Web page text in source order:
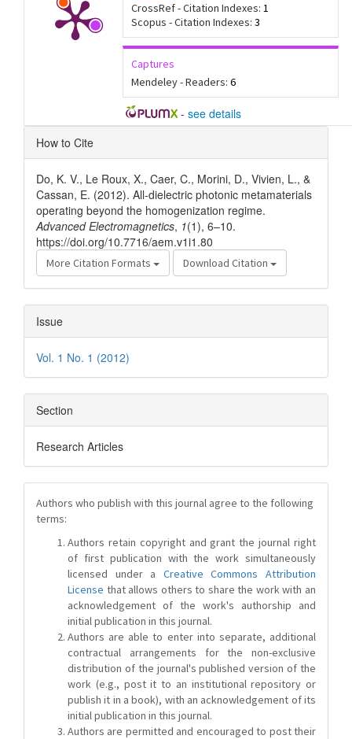
CrossRef - Citation Indexes: 1
Scopus - Citation Indexes: 3
Captures
Mendeley - Readers: 6
- see details
Article
Details
How to Cite
Do, K. V., Le Roux, X., Caer, C., Morini, D., Vivien, L., &
Cassan, E. (2012). All-dielectric photonic metamaterials
operating beyond the homogenization regime.
Advanced Electromagnetics, 1(1), 6–10.
https://doi.org/10.7716/aem.v1i1.80
More Citation Formats Download Citation
Issue
Vol. 1 No. 1 (2012)
Section
Research Articles
Authors who publish with this journal agree to the following
terms:
Authors retain copyright and grant the journal right
of first publication with the work simultaneously
licensed under a Creative Commons Attribution
License that allows others to share the work with an
acknowledgement of the work's authorship and
initial publication in this journal.
Authors are able to enter into separate, additional
contractual arrangements for the non-exclusive
distribution of the journal's published version of the
work (e.g., post it to an institutional repository or
publish it in a book), with an acknowledgement of its
initial publication in this journal.
Authors are permitted and encouraged to post their